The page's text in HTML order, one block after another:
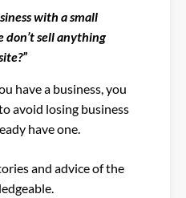
with a small
don’t sell anything
have a business, you
avoid losing business
have one.
and advice of the